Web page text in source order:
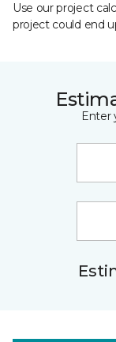
Use our project
project could end
Enter